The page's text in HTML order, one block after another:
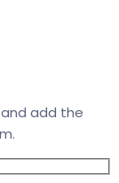
add the